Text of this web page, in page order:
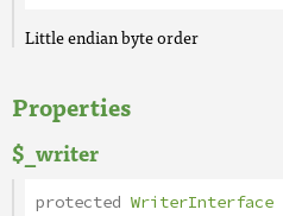
Little endian byte order
Properties
$_writer
protected WriterInterface